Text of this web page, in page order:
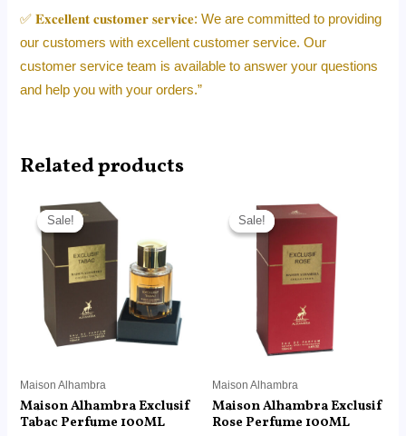
✅ 𝐄𝐱𝐜𝐞𝐥𝐥𝐞𝐧𝐭 𝐜𝐮𝐬𝐭𝐨𝐦𝐞𝐫 𝐬𝐞𝐫𝐯𝐢𝐜𝐞: We are committed to providing
our customers with excellent customer service. Our
customer service team is available to answer your questions
and help you with your orders.”
Related products
Sale!
Sale!
Maison Alhambra
Maison Alhambra Exclusif
Tabac Perfume 100ML
Original
price
was:
RM180.00.
RM115.90.
Sale!
Sale!
Maison Alhambra
Maison Alhambra Exclusif
Rose Perfume 100ML
price
was:
RM180.00.
price
RM115.90.